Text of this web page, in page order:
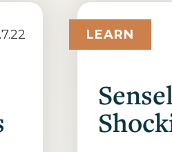
LEARN